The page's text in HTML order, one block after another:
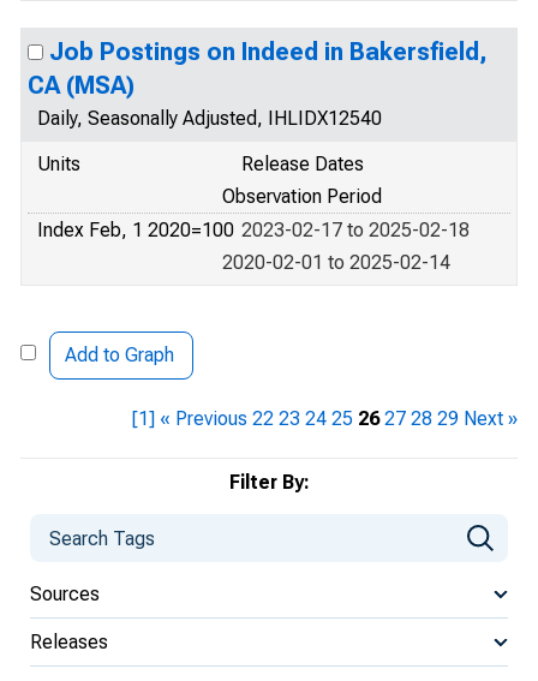
Filter By:
Sources
Releases
Job Postings on Indeed in Bakersfield,
CA (MSA)
Daily, Seasonally Adjusted, IHLIDX12540
Units
Release Dates
Observation Period
Index Feb, 1 2020=100 2023-02-17 to 2025-02-18
2020-02-01 to 2025-02-14
Add to Graph
[1] « Previous 22 23 24 25 26 27 28 29 Next »